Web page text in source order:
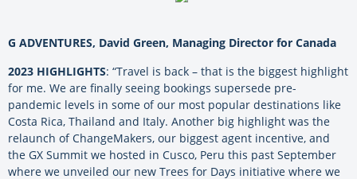
G ADVENTURES, David Green, Managing Director for Canada
2023 HIGHLIGHTS: “Travel is back – that is the biggest highlight
for me. We are finally seeing bookings supersede pre-
pandemic levels in some of our most popular destinations like
Costa Rica, Thailand and Italy. Another big highlight was the
relaunch of ChangeMakers, our biggest agent incentive, and
the GX Summit we hosted in Cusco, Peru this past September
where we unveiled our new Trees for Days initiative where we